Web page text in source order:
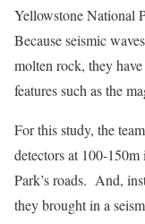
Yellowstone National
Because seismic
molten rock, they
features such as the
For this study, the
detectors at 100-
Park’s roads. And,
they brought in a